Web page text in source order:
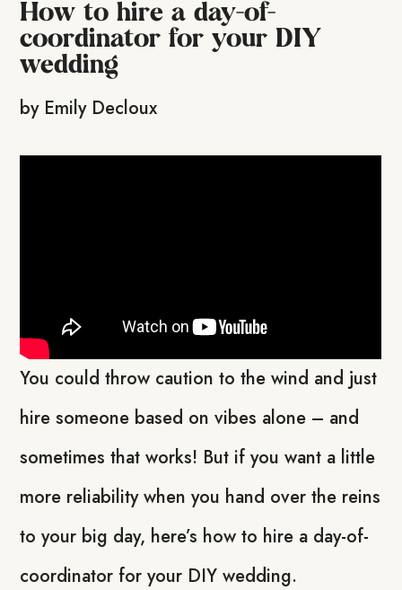
How to hire a day-of-
coordinator for your DIY
wedding
by Emily Decloux
You could throw caution to the wind and just
hire someone based on vibes alone – and
sometimes that works! But if you want a little
more reliability when you hand over the reins
to your big day, here’s how to hire a day-of-
coordinator for your DIY wedding.